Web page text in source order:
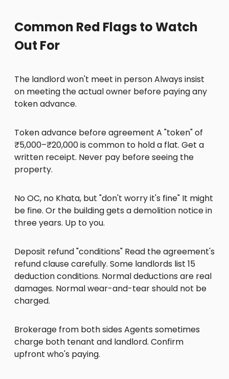
Common Red Flags to Watch
Out For
The landlord won't meet in person Always insist
on meeting the actual owner before paying any
token advance.
Token advance before agreement A "token" of
₹5,000–₹20,000 is common to hold a flat. Get a
written receipt. Never pay before seeing the
property.
No OC, no Khata, but "don't worry it's fine" It might
be fine. Or the building gets a demolition notice in
three years. Up to you.
Deposit refund "conditions" Read the agreement's
refund clause carefully. Some landlords list 15
deduction conditions. Normal deductions are real
damages. Normal wear-and-tear should not be
charged.
Brokerage from both sides Agents sometimes
charge both tenant and landlord. Confirm
upfront who's paying.